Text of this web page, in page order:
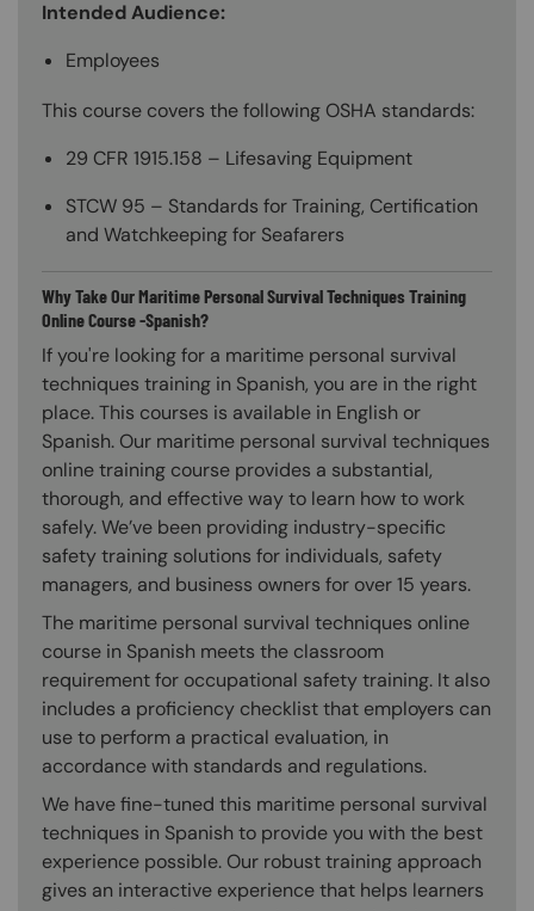
Intended Audience:
Employees
This course covers the following OSHA standards:
29 CFR 1915.158 – Lifesaving Equipment
STCW 95 – Standards for Training, Certification
and Watchkeeping for Seafarers
Why Take Our Maritime Personal Survival Techniques Training
Online Course -Spanish?
If you're looking for a maritime personal survival
techniques training in Spanish, you are in the right
place. This courses is available in English or
Spanish. Our maritime personal survival techniques
online training course provides a substantial,
thorough, and effective way to learn how to work
safely. We’ve been providing industry-specific
safety training solutions for individuals, safety
managers, and business owners for over 15 years.
The maritime personal survival techniques online
course in Spanish meets the classroom
requirement for occupational safety training. It also
includes a proficiency checklist that employers can
use to perform a practical evaluation, in
accordance with standards and regulations.
We have fine-tuned this maritime personal survival
techniques in Spanish to provide you with the best
experience possible. Our robust training approach
gives an interactive experience that helps learners